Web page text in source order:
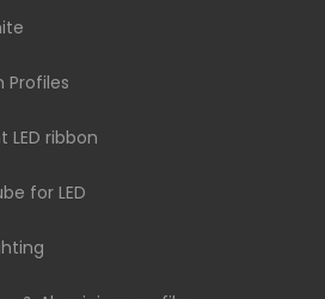
Profiles
ribbon
for LED